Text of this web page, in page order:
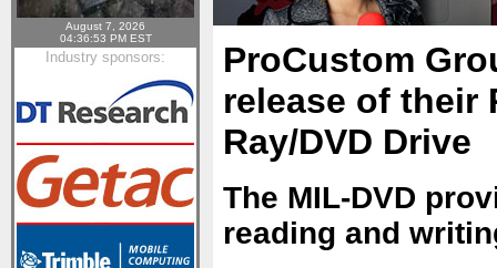
August 7, 2026
04:36:53 PM EST
Industry sponsors:
ProCustom
release of their
Ray/DVD Drive
The MIL-DVD
reading and